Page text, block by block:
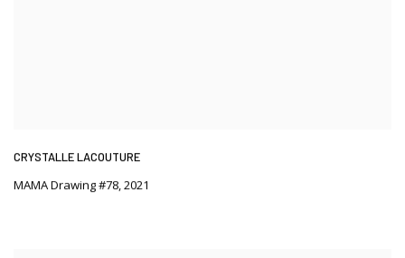
CRYSTALLE LACOUTURE
MAMA Drawing #78,2021